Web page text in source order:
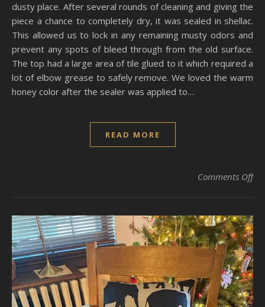
dusty place. After several rounds of cleaning and giving the
piece a chance to completely dry, it was sealed in shellac.
This allowed us to lock in any remaining musty odors and
prevent any spots of bleed through from the old surface.
The top had a large area of tile glued to it which required a
lot of elbow grease to safely remove. We loved the warm
honey color after the sealer was applied to…
READ MORE
Comments Offon